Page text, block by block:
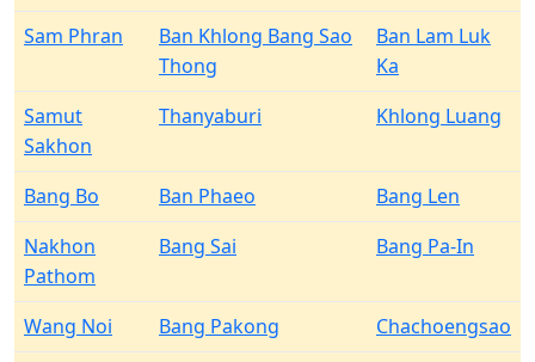
Sam Phran
Ban Khlong Bang Sao
Thong
Ban Lam Luk
Ka
Samut
Sakhon
Thanyaburi Khlong Luang
Bang Bo Ban Phaeo
Bang Len
Nakhon
Pathom
Bang Sai Bang Pa-In
Wang Noi Bang Pakong
Chachoengsao